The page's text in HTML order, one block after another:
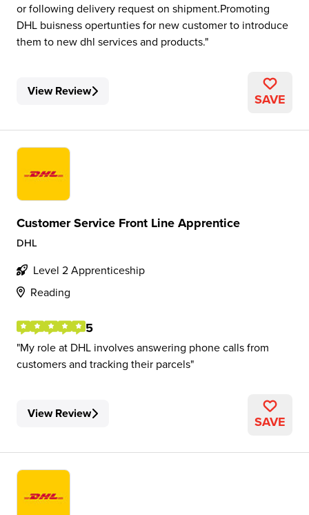
or following delivery request on shipment.Promoting
DHL buisness opertunties for new customer to introduce
them to new dhl services and products.
View Review SAVE
Customer Service Front Line Apprentice
DHL
Level 2 Apprenticeship
Reading
5
My role at DHL involves answering phone calls from
customers and tracking their parcels
View Review SAVE